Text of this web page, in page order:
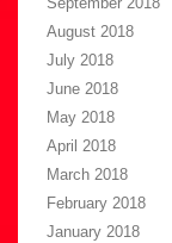
August 2018
July 2018
June 2018
May 2018
April 2018
March 2018
February 2018
January 2018